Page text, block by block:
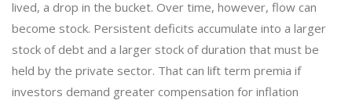
lived, a drop in the bucket. Over time, however, flow can
become stock. Persistent deficits accumulate into a larger
stock of debt and a larger stock of duration that must be
held by the private sector. That can lift term premia if
investors demand greater compensation for inflation